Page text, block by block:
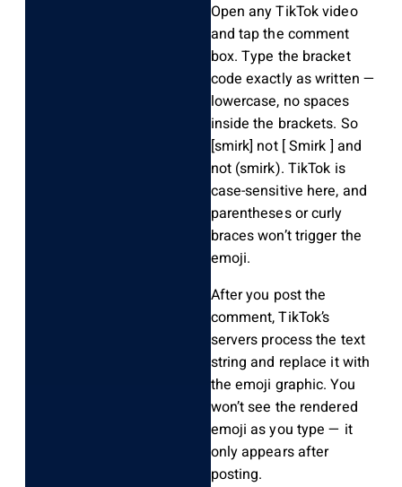
Open any TikTok video
and tap the comment
box. Type the bracket
code exactly as written —
lowercase, no spaces
inside the brackets. So
[smirk] not [ Smirk ] and
not (smirk). TikTok is
case-sensitive here, and
parentheses or curly
braces won’t trigger the
emoji.
After you post the
comment, TikTok’s
servers process the text
string and replace it with
the emoji graphic. You
won’t see the rendered
emoji as you type — it
only appears after
posting.